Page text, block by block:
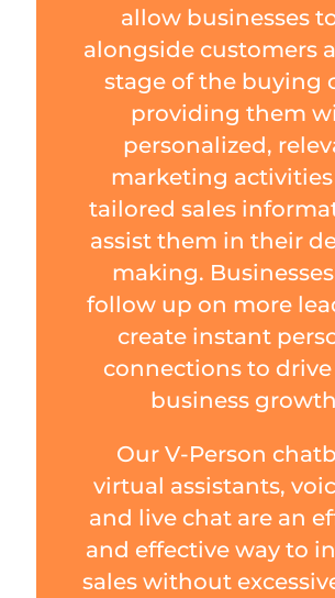
allow businesses
alongside customers
stage of the buying
providing them
personalized,
marketing
tailored sales
assist them in their
making.
follow up on more
create instant
connections to
business
Our V-Person
virtual assistants,
and live chat are an
and effective way to
sales without